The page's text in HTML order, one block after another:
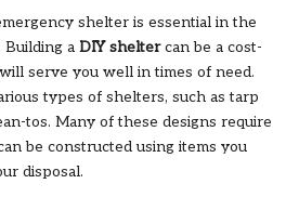
shelter is essential in the
Building a DIY sheltercan be a cost-
serve you well in times of need.
types of shelters, such as tarp
tos. Many of these designs require
be constructed using items you
disposal.